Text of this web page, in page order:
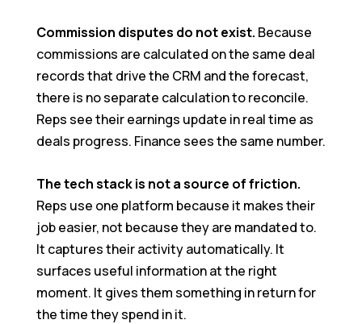
Commission disputes do not exist. Because
commissions are calculated on the same deal
records that drive the CRM and the forecast,
there is no separate calculation to reconcile.
Reps see their earnings update in real time as
deals progress. Finance sees the same number.
The tech stack is not a source of friction.
Reps use one platform because it makes their
job easier, not because they are mandated to.
It captures their activity automatically. It
surfaces useful information at the right
moment. It gives them something in return for
the time they spend in it.